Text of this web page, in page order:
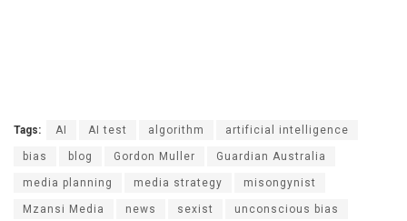
Tags: AI AI test algorithm artificial intelligence
bias blog Gordon Muller Guardian Australia
media planning media strategy misongynist
Mzansi Media news sexist unconscious bias